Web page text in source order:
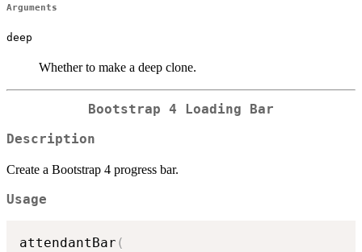
Arguments
deep
Whether to make a deep clone.
Bootstrap 4 Loading Bar
Description
Create a Bootstrap 4 progress bar.
Usage
attendantBar (